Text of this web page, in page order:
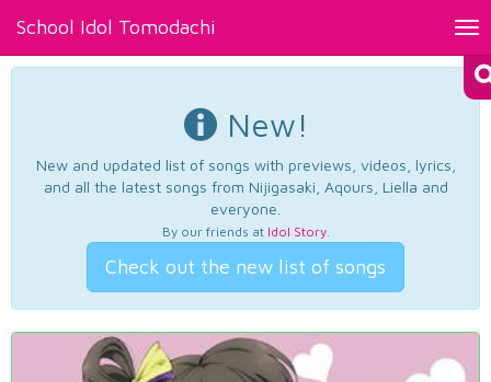
School Idol Tomodachi
New!
New and updated list of songs with previews, videos, lyrics,
and all the latest songs from Nijigasaki, Aqours, Liella and
everyone.
By our friends at Idol Story.
Check out the new list of songs